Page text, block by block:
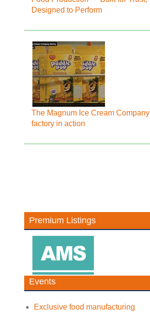
Designed to Perform
The Magnum Ice Cream Company
factory in action
Premium Listings
Events
Exclusive food manufacturing